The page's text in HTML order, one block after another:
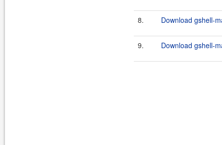
8. Download gshell-
9. Download gshell-